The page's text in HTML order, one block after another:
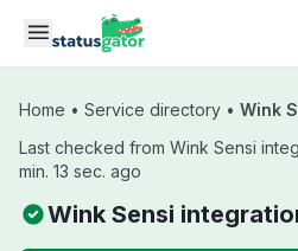
Skip to main content
Home • Service directory • Wink
Last checked from Wink Sensi
min. 13 sec. ago
Wink Sensi